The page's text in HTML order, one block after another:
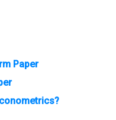
Paper